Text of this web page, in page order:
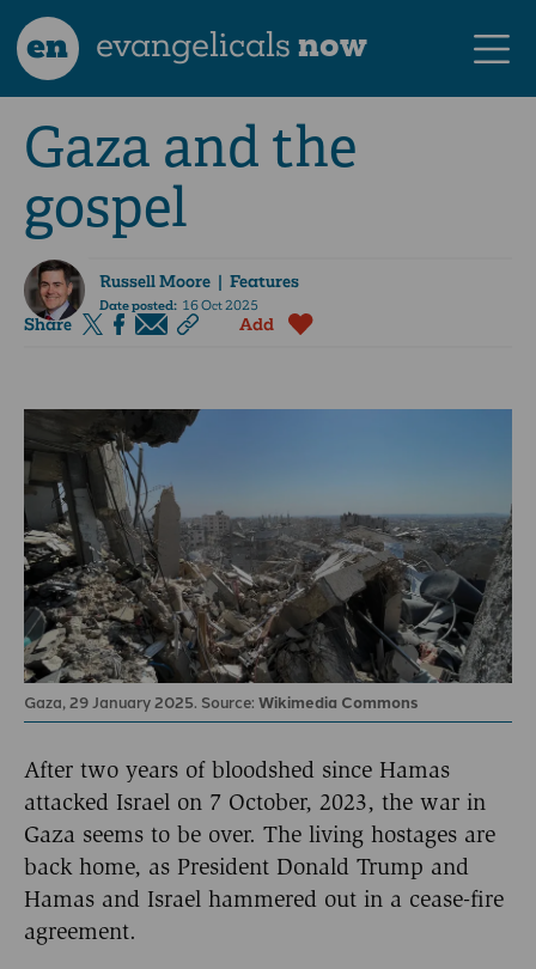
en evangelicalsnow
Gaza and the
gospel
Russell Moore| Features
Date posted:16 Oct 2025
Share Add
Gaza, 29 January 2025. Source: Wikimedia Commons
After two years of bloodshed since Hamas
attacked Israel on 7 October, 2023, the war in
Gaza seems to be over. The living hostages are
back home, as President Donald Trump and
Hamas and Israel hammered out in a cease-fire
agreement.